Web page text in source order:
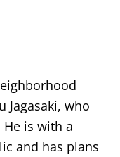
who
is with a
and has plans